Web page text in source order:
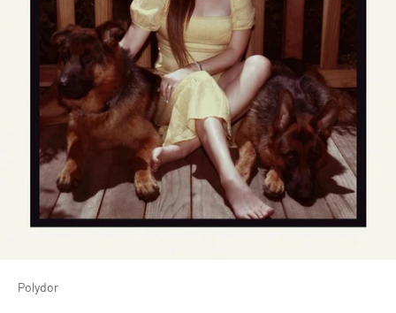
Polydor